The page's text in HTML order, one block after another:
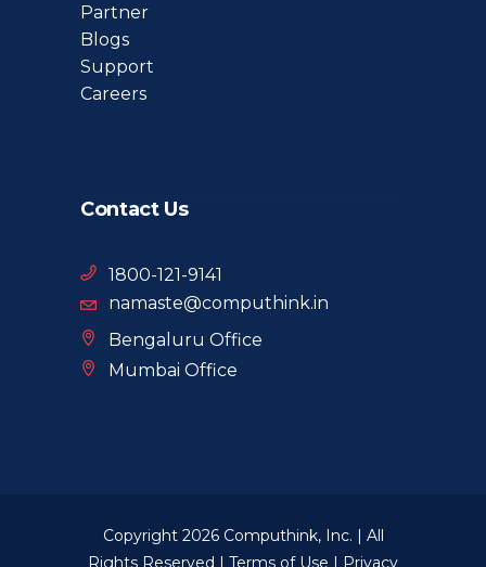
Partner
Blogs
Support
Careers
Contact Us
1800-121-9141
namaste@computhink.in
Bengaluru Office
Mumbai Office
Copyright 2026 Computhink, Inc. | All
Rights Reserved | Terms of Use Privacy